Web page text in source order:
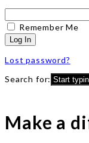
Remember Me
Log In
Lost password?
Search for:
Make a